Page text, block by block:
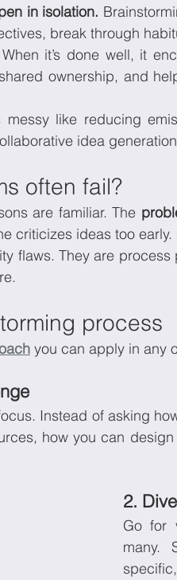
in isolation.
break through
it’s done well, it
ownership, and
like reducing
idea
often fail?
are familiar. The
criticizes ideas too
flaws. They are
process
you can apply in any
Instead of asking
how you can
2.
Go for
many.